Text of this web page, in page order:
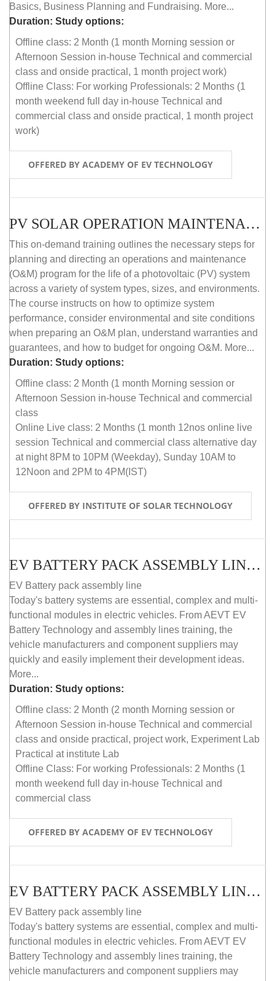
Basics, Business Planning and Fundraising. More...
Duration: Study options:
Offline class: 2 Month (1 month Morning session or
Afternoon Session in-house Technical and commercial
class and onside practical, 1 month project work)
Offline Class: For working Professionals: 2 Months (1
month weekend full day in-house Technical and
commercial class and onside practical, 1 month project
work)
OFFERED BY ACADEMY OF EV TECHNOLOGY
PV SOLAR OPERATION MAINTENANCE MASTER COURSE (OFFLINE COURSE)
This on-demand training outlines the necessary steps for
planning and directing an operations and maintenance
(O&M) program for the life of a photovoltaic (PV) system
across a variety of system types, sizes, and environments.
The course instructs on how to optimize system
performance, consider environmental and site conditions
when preparing an O&M plan, understand warranties and
guarantees, and how to budget for ongoing O&M. More...
Duration: Study options:
Offline class: 2 Month (1 month Morning session or
Afternoon Session in-house Technical and commercial
class
Online Live class: 2 Months (1 month 12nos online live
session Technical and commercial class alternative day
at night 8PM to 10PM (Weekday), Sunday 10AM to
12Noon and 2PM to 4PM(IST)
OFFERED BY INSTITUTE OF SOLAR TECHNOLOGY
EV BATTERY PACK ASSEMBLY LINE (OFFLINE COURSE)
EV Battery pack assembly line
Today's battery systems are essential, complex and multi-
functional modules in electric vehicles. From AEVT EV
Battery Technology and assembly lines training, the
vehicle manufacturers and component suppliers may
quickly and easily implement their development ideas.
More...
Duration: Study options:
Offline class: 2 Month (2 month Morning session or
Afternoon Session in-house Technical and commercial
class and onside practical, project work, Experiment Lab
Practical at institute Lab
Offline Class: For working Professionals: 2 Months (1
month weekend full day in-house Technical and
commercial class
OFFERED BY ACADEMY OF EV TECHNOLOGY
EV BATTERY PACK ASSEMBLY LINE (ONLINE COURSE)
EV Battery pack assembly line
Today's battery systems are essential, complex and multi-
functional modules in electric vehicles. From AEVT EV
Battery Technology and assembly lines training, the
vehicle manufacturers and component suppliers may